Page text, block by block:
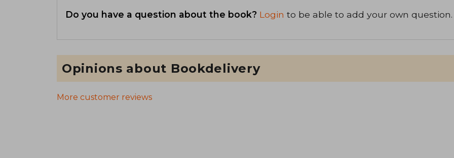
Do you have a question about the book? Login to be able to add your own question.
Opinions about Bookdelivery
More customer reviews